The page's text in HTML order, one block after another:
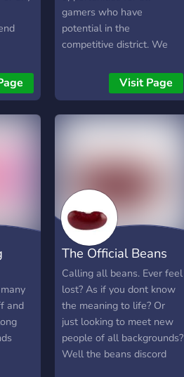
gamers who have
potential in the
competitive district. We
games here, including PvP
games, Sandbox Games,
Are you interested? Great!!
that's it, you're in!
Visit Page
and
The Official Beans
Server
Calling all beans. Ever feel
lost? As if you dont know
the meaning to life? Or
just looking to meet new
people of all backgrounds?
Well the beans discord